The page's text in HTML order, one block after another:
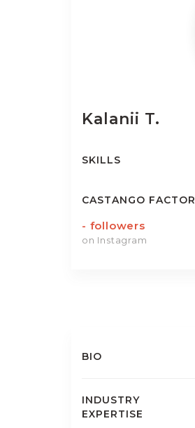
Kalanii T.
SKILLS
CASTANGO FACTOR
- followers
on Instagram
BIO
INDUSTRY
EXPERTISE